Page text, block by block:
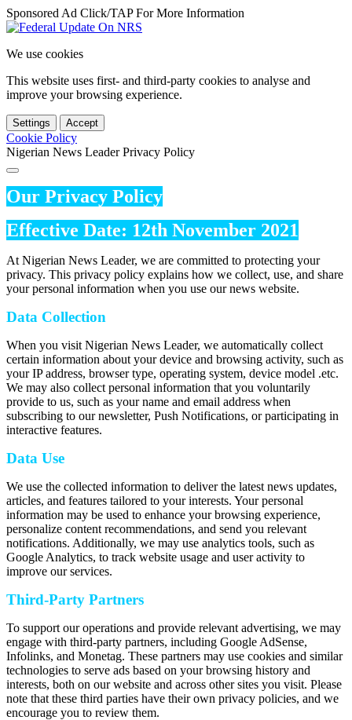
Sponsored Ad Click/TAP For More Information
We use cookies
This website uses first- and third-party cookies to analyse and
improve your browsing experience.
Settings Accept
Cookie Policy
Nigerian News Leader Privacy Policy
Our Privacy Policy
Effective Date: 12th November 2021
At Nigerian News Leader, we are committed to protecting your
privacy. This privacy policy explains how we collect, use, and share
your personal information when you use our news website.
Data Collection
When you visit Nigerian News Leader, we automatically collect
certain information about your device and browsing activity, such as
your IP address, browser type, operating system, device model .etc.
We may also collect personal information that you voluntarily
provide to us, such as your name and email address when
subscribing to our newsletter, Push Notifications, or participating in
interactive features.
Data Use
We use the collected information to deliver the latest news updates,
articles, and features tailored to your interests. Your personal
information may be used to enhance your browsing experience,
personalize content recommendations, and send you relevant
notifications. Additionally, we may use analytics tools, such as
Google Analytics, to track website usage and user activity to
improve our services.
Third-Party Partners
To support our operations and provide relevant advertising, we may
engage with third-party partners, including Google AdSense,
Infolinks, and Monetag. These partners may use cookies and similar
technologies to serve ads based on your browsing history and
interests, both on our website and across other sites you visit. Please
note that these third parties have their own privacy policies, and we
encourage you to review them.